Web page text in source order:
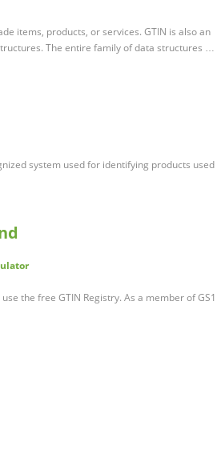
items, products, or services. GTIN is also an
The entire family of data structures …
system used for identifying products used
the free GTIN Registry. As a member of GS1